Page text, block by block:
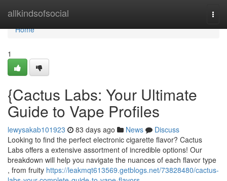
allkindsofsocial
Home
Home
1
{Cactus Labs: Your Ultimate
Guide to Vape Profiles
lewysakab101923 83 days ago News
Discuss
Looking to find the perfect electronic cigarette flavor? Cactus
Labs offers a extensive assortment of incredible options! Our
breakdown will help you navigate the nuances of each flavor type
, from fruity https://leakmqt613569.getblogs.net/73828480/cactus-